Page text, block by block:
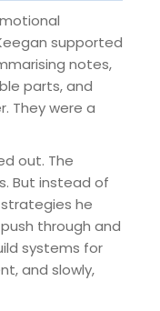
supported
notes,
parts, and
They were a
out. The
But instead of
he
through and
systems for
and slowly,